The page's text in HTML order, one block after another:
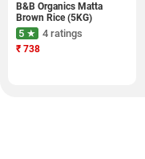
B&B Organics Matta
Brown Rice (5KG)
5 ★ 4 ratings
₹ 738